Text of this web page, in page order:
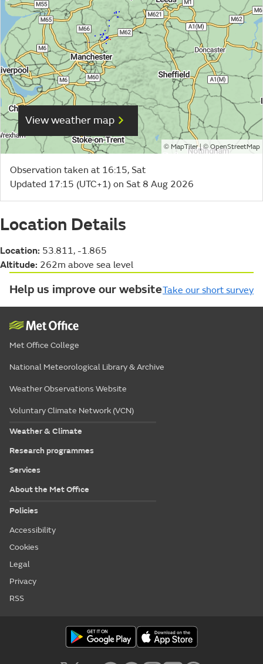
View weather map
© MapTiler| ©OpenStreetMap
Observation taken at 16:15, Sat
Updated 17:15 (UTC+1) on Sat 8 Aug 2026
Location Details
Location: 53.811, -1.865
Altitude: 262m above sea level
Help us improve our websiteTake our short survey
Met Office College
National Meteorological Library & Archive
Weather Observations Website
Voluntary Climate Network (VCN)
Weather & Climate
Research programmes
Services
About the Met Office
Policies
Accessibility
Cookies
Legal
Privacy
RSS